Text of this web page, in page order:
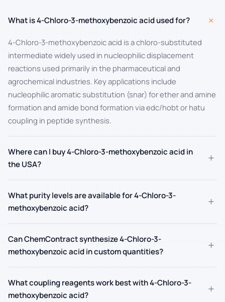
What is 4-Chloro-3-methoxybenzoic acid used for? +
4-Chloro-3-methoxybenzoic acid is a chloro-substituted
intermediate widely used in nucleophilic displacement
reactions used primarily in the pharmaceutical and
agrochemical industries. Key applications include
nucleophilic aromatic substitution (snar) for ether and amine
formation and amide bond formation via edc/hobt or hatu
coupling in peptide synthesis.
Where can I buy 4-Chloro-3-methoxybenzoic acid in
the USA?
+
What purity levels are available for 4-Chloro-3-
methoxybenzoic acid?
+
Can ChemContract synthesize 4-Chloro-3-
methoxybenzoic acid in custom quantities?
+
What coupling reagents work best with 4-Chloro-3-
methoxybenzoic acid?
+